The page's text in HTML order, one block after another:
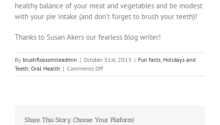
healthy balance of your meat and vegetables and be modest
with your pie intake (and don’t forget to brush your teeth)!
Thanks to Susan Akers our fearless blog writer!
By brushflosssmileadmin | October 31st, 2013 | Fun facts Holidays and
Teeth Oral Health | Comments Offon
Dental
and
Share This Story, Choose Your Platform!